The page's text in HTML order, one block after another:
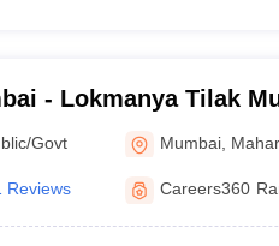
- Lokmanya Tilak
Sion, Mumbai
Govt Mumbai
Reviews Careers360